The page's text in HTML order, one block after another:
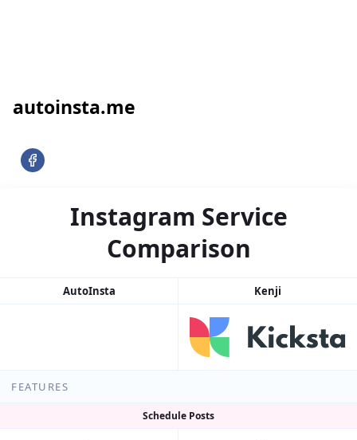
autoinsta.me
Instagram Service
Comparison
AutoInsta Kenji
FEATURES
Schedule Posts